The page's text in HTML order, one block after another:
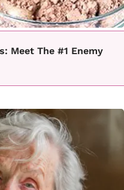
Meet The #1 Enemy